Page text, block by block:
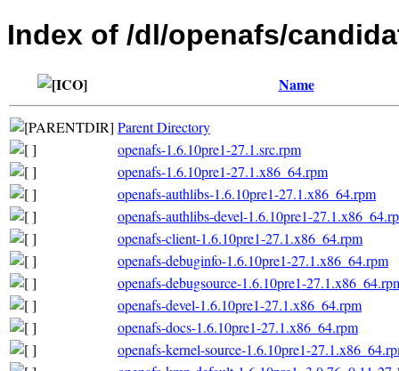
Index of /dl/openafs/
Name
Parent Directory
openafs-1.6.10pre1-27.1.src.rpm
openafs-1.6.10pre1-27.1.x86_64.rpm
openafs-authlibs-1.6.10pre1-27.1.x86_64.rpm
openafs-authlibs-devel-1.6.10pre1-
openafs-client-1.6.10pre1-27.1.x86_64.rpm
openafs-debuginfo-1.6.10pre1-27.1.x86_64.rpm
openafs-debugsource-1.6.10pre1-
openafs-devel-1.6.10pre1-27.1.x86_64.rpm
openafs-docs-1.6.10pre1-27.1.x86_64.rpm
openafs-kernel-source-1.6.10pre1-